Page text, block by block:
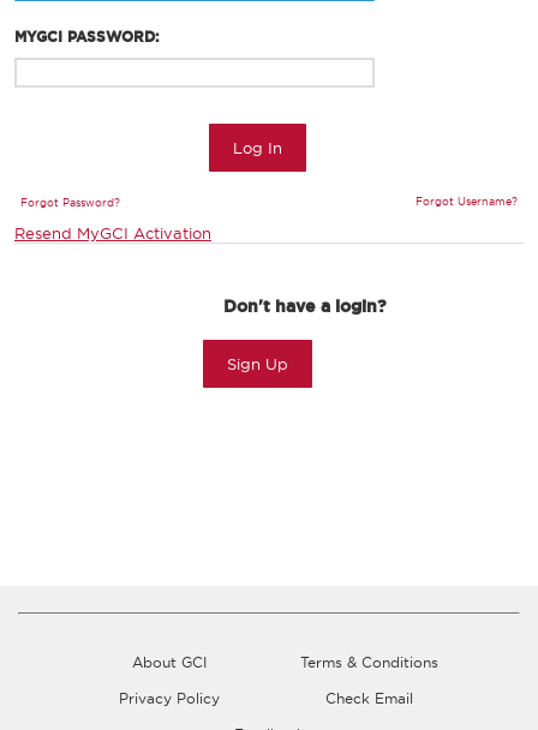
MYGCI PASSWORD:
Log In
Forgot Password? Forgot Username?
Resend MyGCI Activation
Don't have a login?
Sign Up
About GCI
Terms & Conditions
Privacy Policy
Check Email